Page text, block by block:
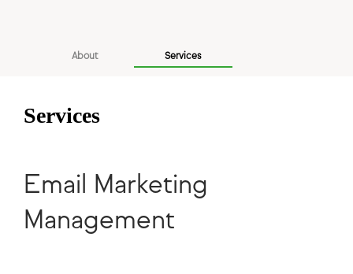
About Services
Services
Email Marketing
Management